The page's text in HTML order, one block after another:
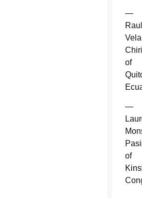
—
Raul
Vela
of
—
of